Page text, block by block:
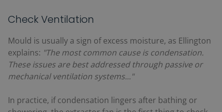
Check Ventilation
Mould is usually a sign of excess moisture, as Ellington
explains: "The most common cause is condensation.
These issues are best addressed through passive or
mechanical ventilation systems..."
In practice, if condensation lingers after bathing or